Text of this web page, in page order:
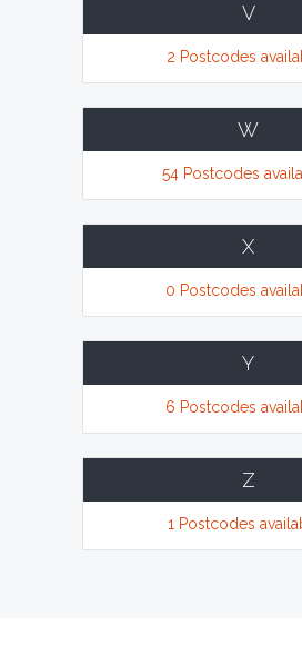
V
2 Postcodes
W
54 Postcodes
X
0 Postcodes
Y
6 Postcodes
Z
1 Postcodes